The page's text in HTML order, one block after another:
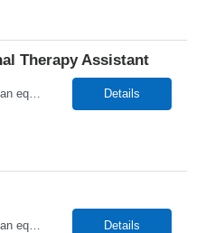
Therapy Assistant
Alto Health Care Staffing is an equal opportunity employer that is committed to diversity and inclusion in the workplace. We prohibit discrimination and harassment of any kind based on race, color, sex, religion, sexual orientation, national origin, disability, genetic information, pregnancy, or any other protected characteristic as outlined by federal, state, or geographical laws. Details
Alto Health Care Staffing is an equal opportunity employer that is committed to diversity and inclusion in the workplace. We prohibit discrimination and harassment of any kind based on race, color, sex, religion, sexual orientation, national origin, disability, genetic information, pregnancy, or any other protected characteristic as outlined by federal, state, or geographical laws. Details